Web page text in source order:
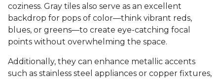
coziness. Gray tiles also serve as an excellent
backdrop for pops of color—think vibrant reds,
blues, or greens—to create eye-catching focal
points without overwhelming the space.
Additionally, they can enhance metallic accents
such as stainless steel appliances or copper fixtures,